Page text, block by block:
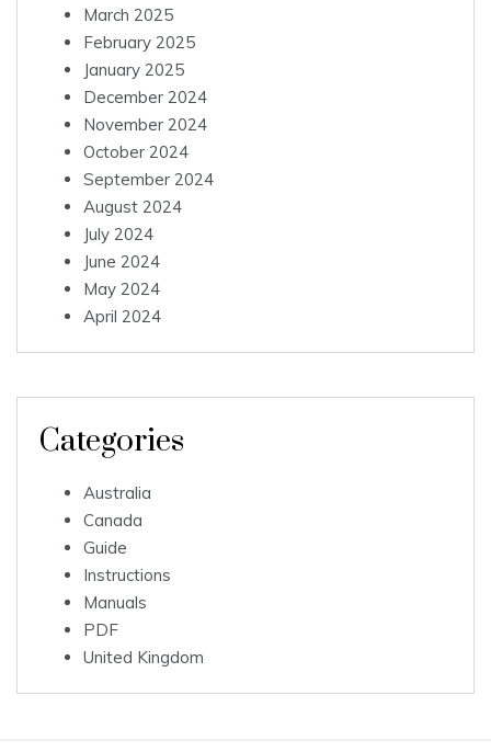
March 2025
February 2025
January 2025
December 2024
November 2024
October 2024
September 2024
August 2024
July 2024
June 2024
May 2024
April 2024
Categories
Australia
Canada
Guide
Instructions
Manuals
PDF
United Kingdom